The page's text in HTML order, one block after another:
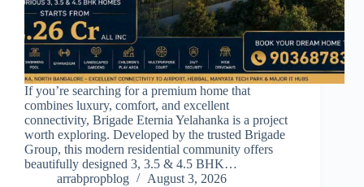
If you’re searching for a premium home that
combines luxury, comfort, and excellent
connectivity, Brigade Eternia Yelahanka is a project
worth exploring. Developed by the trusted Brigade
Group, this modern residential community offers
beautifully designed 3, 3.5 & 4.5 BHK…
arrabpropblog
August 3, 2026